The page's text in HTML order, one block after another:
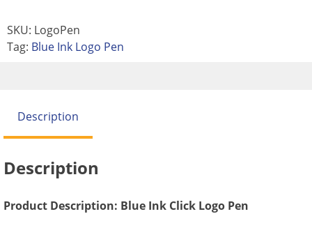
SKU: LogoPen
Tag: Blue Ink Logo Pen
Description
Description
Product Description: Blue Ink Click Logo Pen